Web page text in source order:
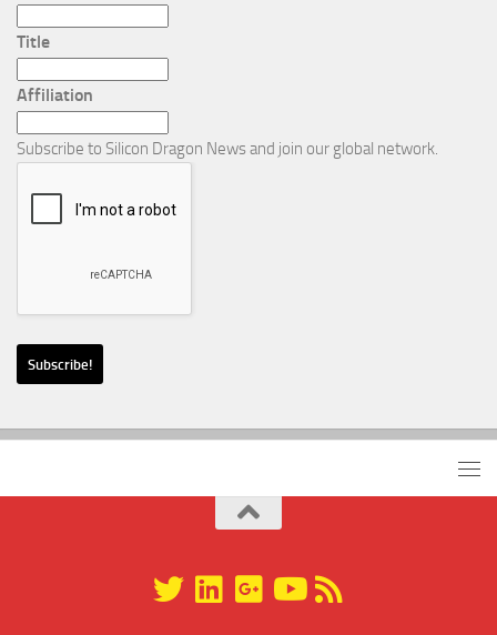
Title
Affiliation
Subscribe to Silicon Dragon News and join our global network.